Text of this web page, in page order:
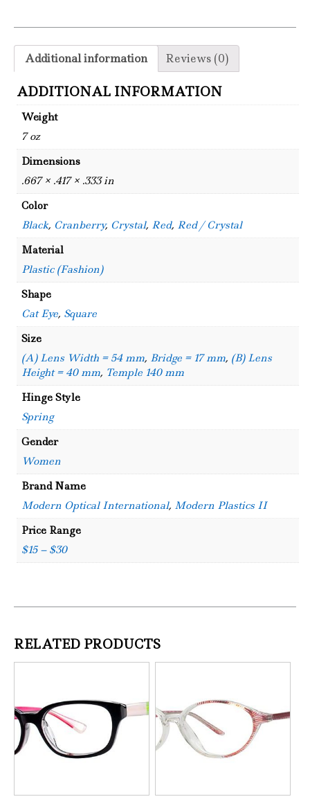
Additional information Reviews (0)
ADDITIONAL INFORMATION
Weight
7 oz
Dimensions
.667 × .417 × .333 in
Color
Black, Cranberry, Crystal, Red, Red / Crystal
Material
Plastic (Fashion)
Shape
Cat Eye, Square
Size
(A) Lens Width = 54 mm, Bridge = 17 mm, (B) Lens
Height = 40 mm, Temple 140 mm
Hinge Style
Spring
Gender
Women
Brand Name
Modern Optical International, Modern Plastics II
Price Range
$15 – $30
RELATED PRODUCTS